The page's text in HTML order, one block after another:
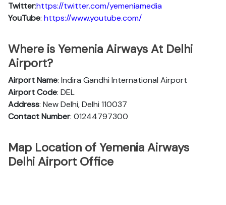
Twitter:https://twitter.com/yemeniamedia
YouTube: https://www.youtube.com/
Where is Yemenia Airways At Delhi
Airport?
Airport Name: Indira Gandhi International Airport
Airport Code: DEL
Address: New Delhi, Delhi 110037
Contact Number: 01244797300
Map Location of Yemenia Airways
Delhi Airport Office